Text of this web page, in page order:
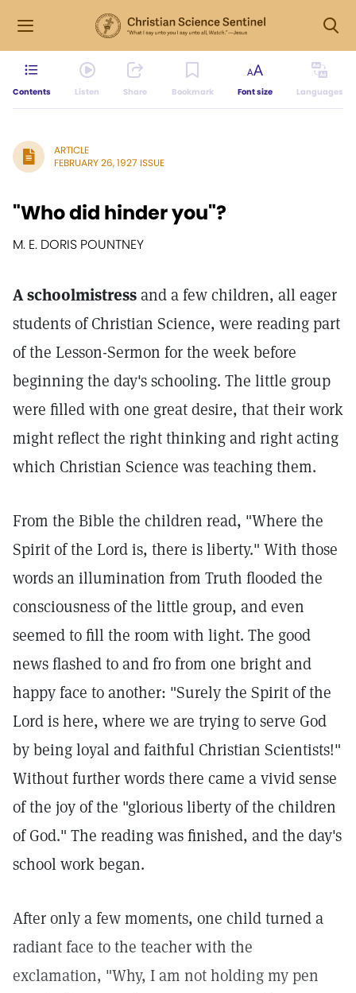
Contents Listen Share Bookmark Font size Languages
ARTICLE
FEBRUARY 26, 1927 ISSUE
"Who did hinder you"?
M. E. DORIS POUNTNEY
A schoolmistressand a few children, all eager
students of Christian Science, were reading part
of the Lesson-Sermon for the week before
beginning the day's schooling. The little group
were filled with one great desire, that their work
might reflect the right thinking and right acting
which Christian Science was teaching them.
From the Bible the children read, "Where the
Spirit of the Lord is, there is liberty." With those
words an illumination from Truth flooded the
consciousness of the little group, and even
seemed to fill the room with light. The good
news flashed to and fro from one bright and
happy face to another: "Surely the Spirit of the
Lord is here, where we are trying to serve God
by being loyal and faithful Christian Scientists!"
Without further words there came a vivid sense
of the joy of the "glorious liberty of the children
of God." The reading was finished, and the day's
school work began.
After only a few moments, one child turned a
radiant face to the teacher with the
exclamation, "Why, I am not holding my pen